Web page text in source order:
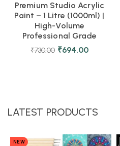
Premium Studio Acrylic
Paint – 1 Litre (1000ml) |
High-Volume
Professional Grade
₹730.00 ₹694.00
LATEST PRODUCTS
NEW